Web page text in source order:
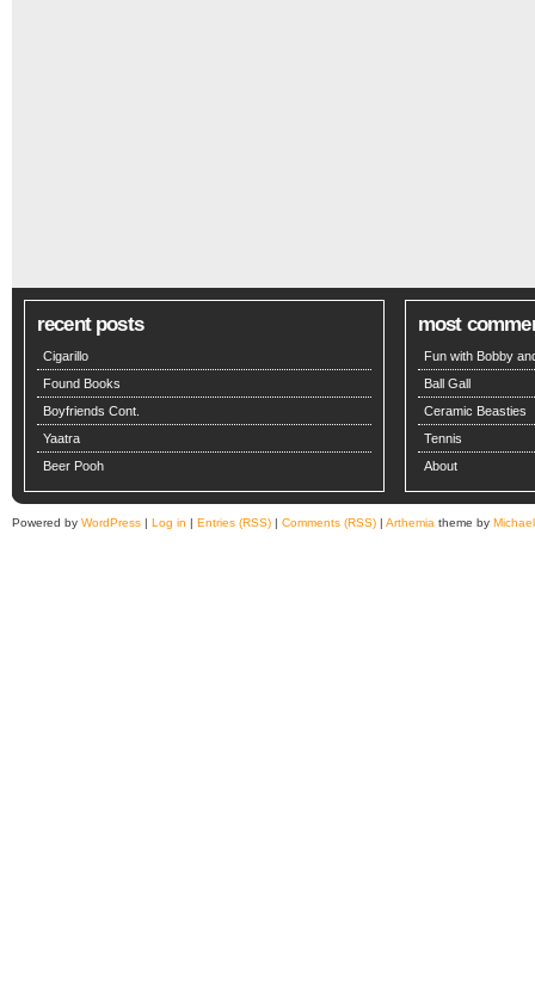
recent posts
Cigarillo
Found Books
Boyfriends Cont.
Yaatra
Beer Pooh
most
Fun with Bobby
Ball Gall
Ceramic Beasties
Tennis
About
Powered by WordPress | Log in | Entries (RSS) | Comments (RSS) | Arthemia theme by